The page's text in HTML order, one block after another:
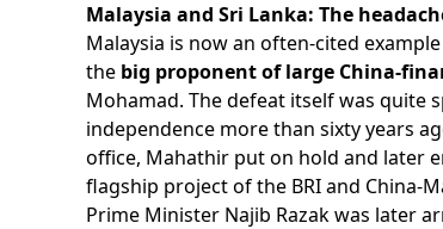
Malaysia and Sri Lanka: The
Malaysia is now an often-cited
the big proponent of large China-
Mohamad. The defeat itself was quite
independence more than sixty years
office, Mahathir put on hold and later
flagship project of the BRI and China-
Prime Minister Najib Razak was later